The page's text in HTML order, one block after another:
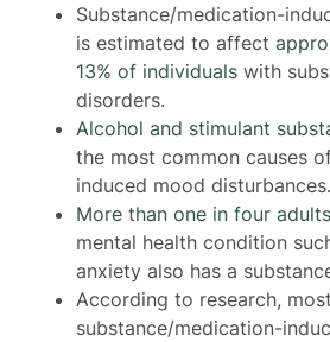
Substance/medication-
is estimated to affect
13% of individuals with
disorders.
Alcohol and stimulant
the most common causes
induced mood disturbances.
More than one in four adults
mental health condition
anxiety also has a
According to research,
substance/medication-